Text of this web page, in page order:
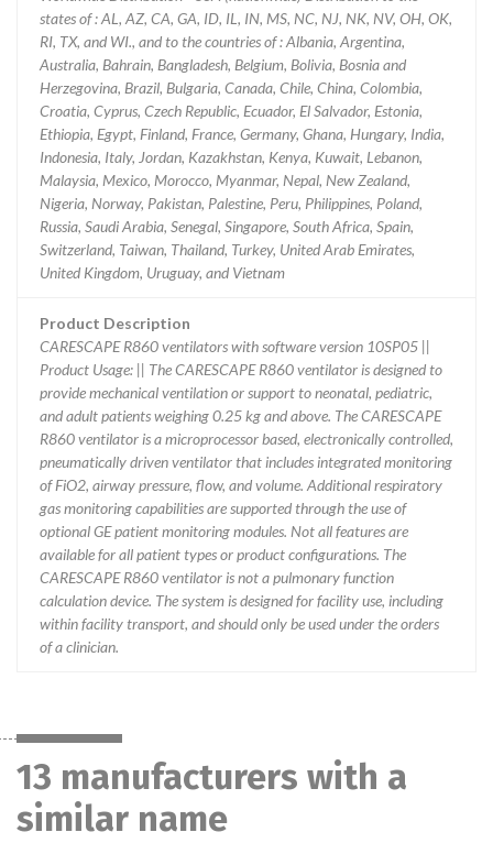
states of : AL, AZ, CA, GA, ID, IL, IN, MS, NC, NJ, NK, NV, OH, OK,
RI, TX, and WI., and to the countries of : Albania, Argentina,
Australia, Bahrain, Bangladesh, Belgium, Bolivia, Bosnia and
Herzegovina, Brazil, Bulgaria, Canada, Chile, China, Colombia,
Croatia, Cyprus, Czech Republic, Ecuador, El Salvador, Estonia,
Ethiopia, Egypt, Finland, France, Germany, Ghana, Hungary, India,
Indonesia, Italy, Jordan, Kazakhstan, Kenya, Kuwait, Lebanon,
Malaysia, Mexico, Morocco, Myanmar, Nepal, New Zealand,
Nigeria, Norway, Pakistan, Palestine, Peru, Philippines, Poland,
Russia, Saudi Arabia, Senegal, Singapore, South Africa, Spain,
Switzerland, Taiwan, Thailand, Turkey, United Arab Emirates,
United Kingdom, Uruguay, and Vietnam
Product Description
CARESCAPE R860 ventilators with software version 10SP05 ||
Product Usage: || The CARESCAPE R860 ventilator is designed to
provide mechanical ventilation or support to neonatal, pediatric,
and adult patients weighing 0.25 kg and above. The CARESCAPE
R860 ventilator is a microprocessor based, electronically controlled,
pneumatically driven ventilator that includes integrated monitoring
of FiO2, airway pressure, flow, and volume. Additional respiratory
gas monitoring capabilities are supported through the use of
optional GE patient monitoring modules. Not all features are
available for all patient types or product configurations. The
CARESCAPE R860 ventilator is not a pulmonary function
calculation device. The system is designed for facility use, including
within facility transport, and should only be used under the orders
of a clinician.
13 manufacturers with a
similar name